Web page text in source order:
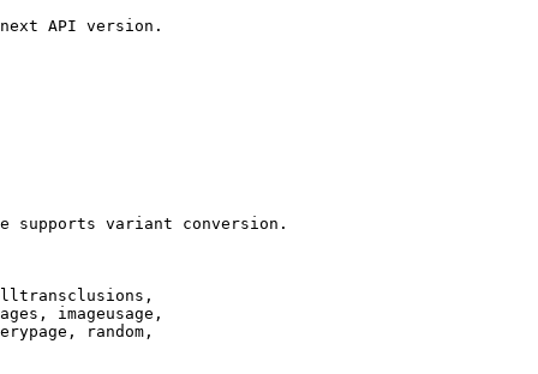
API version.
supports variant conversion.
imageusage,
random,